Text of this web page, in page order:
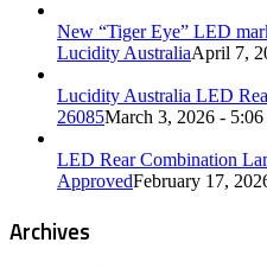
New “Tiger Eye” LED
Lucidity AustraliaApril 7,
Lucidity Australia LED
26085March 3, 2026 - 5:06
LED Rear Combination
ApprovedFebruary 17,
Archives